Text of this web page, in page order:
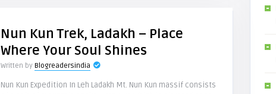
Nun Kun Trek, Ladakh – Place
Where Your Soul Shines
Written by Blogreadersindia
Nun Kun Expedition In Leh Ladakh Mt. Nun Kun massif consists